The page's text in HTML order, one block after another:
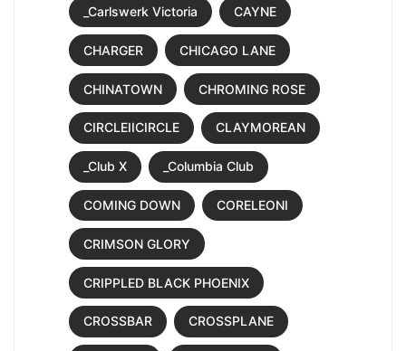
_Carlswerk Victoria CAYNE
CHARGER CHICAGO LANE
CHINATOWN CHROMING ROSE
CIRCLEIICIRCLE CLAYMOREAN
_Club X _Columbia Club
COMING DOWN CORELEONI
CRIMSON GLORY
CRIPPLED BLACK PHOENIX
CROSSBAR CROSSPLANE